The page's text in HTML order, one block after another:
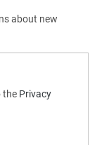
about new
the Privacy